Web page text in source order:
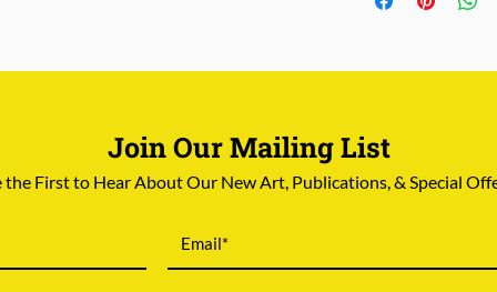
Store credit or
Join Our Mailing List
the First to Hear About Our New Art, Publications, & Special